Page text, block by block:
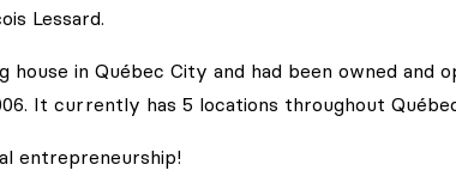
Lessard.
house in Québec City and had been owned and
It currently has 5 locations throughout
entrepreneurship!